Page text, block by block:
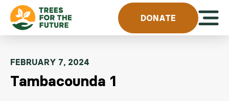
Skip to content
DONATE
FEBRUARY 7, 2024
Tambacounda 1